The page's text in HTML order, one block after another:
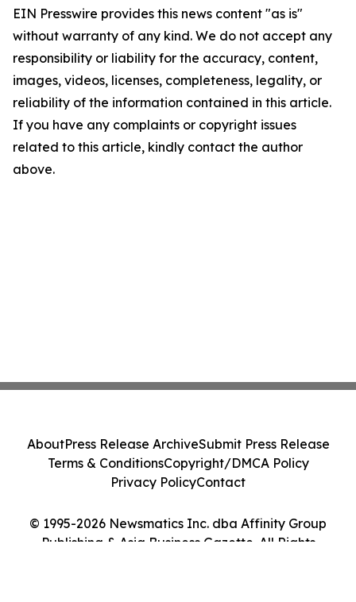
EIN Presswire provides this news content "as is"
without warranty of any kind. We do not accept any
responsibility or liability for the accuracy, content,
images, videos, licenses, completeness, legality, or
reliability of the information contained in this article.
If you have any complaints or copyright issues
related to this article, kindly contact the author
above.
© 1995-2026 Newsmatics Inc. dba Affinity Group
Publishing & Asia Business Gazette. All Rights
AboutPress Release ArchiveSubmit Press Release
Terms & ConditionsCopyright/DMCA Policy
Privacy PolicyContact